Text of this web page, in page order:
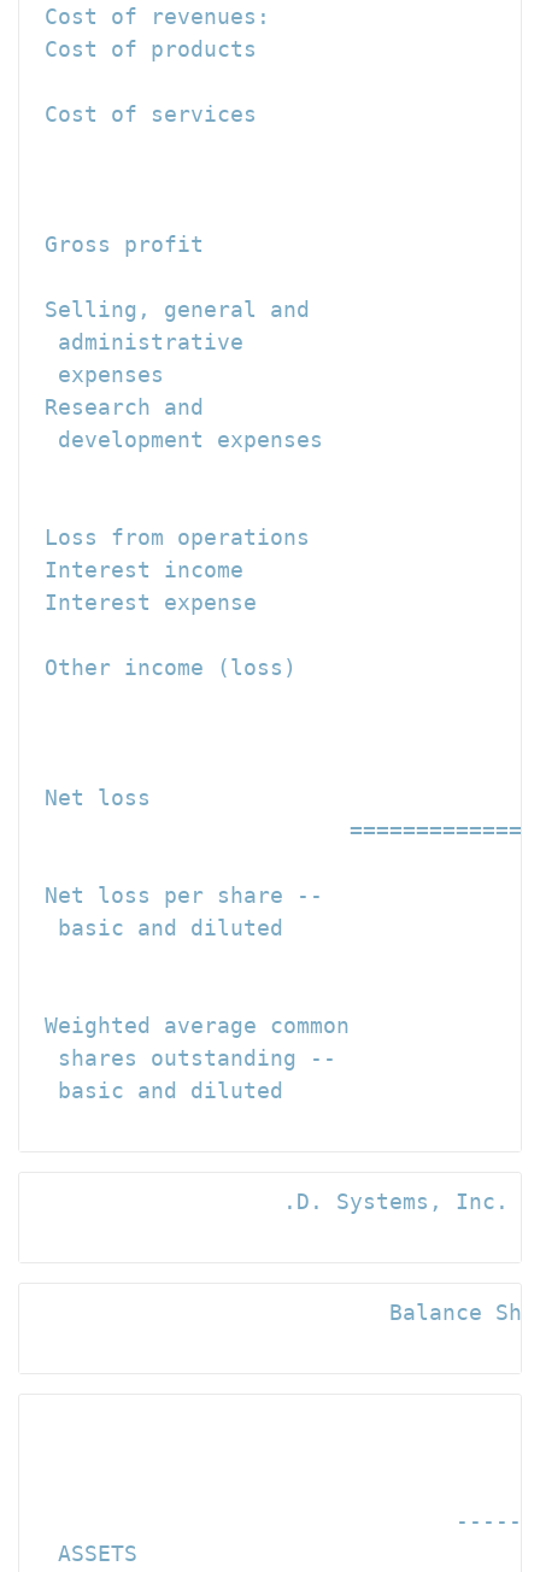
Cost of revenues:
Cost of products
Cost of services
Gross profit
Selling, general and
  administrative
expenses
Research and
development expenses
Loss from operations
Interest income
Interest expense
Other income (loss)
Net loss
Net loss per share --
basic and diluted
Weighted average common
  shares outstanding --
basic and diluted
.D. Systems, Inc.
Balance
  ASSETS